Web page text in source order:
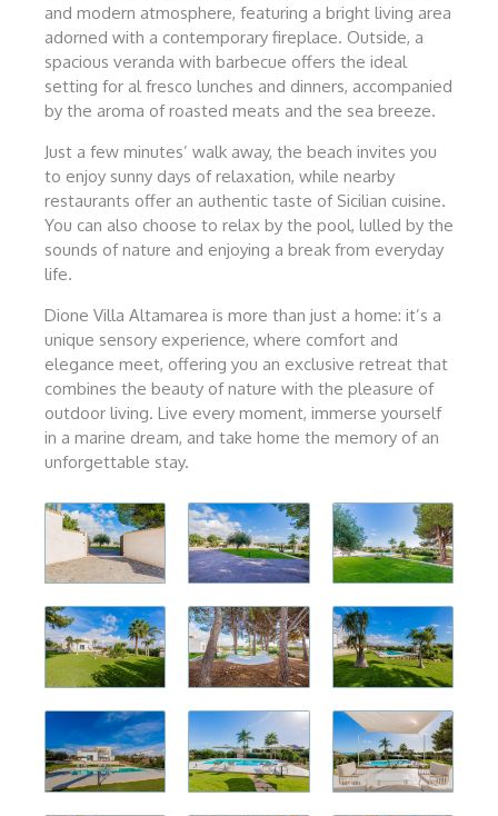
and modern atmosphere, featuring a bright living area
adorned with a contemporary fireplace. Outside, a
spacious veranda with barbecue offers the ideal
setting for al fresco lunches and dinners, accompanied
by the aroma of roasted meats and the sea breeze.
Just a few minutes’ walk away, the beach invites you
to enjoy sunny days of relaxation, while nearby
restaurants offer an authentic taste of Sicilian cuisine.
You can also choose to relax by the pool, lulled by the
sounds of nature and enjoying a break from everyday
life.
Dione Villa Altamarea is more than just a home: it’s a
unique sensory experience, where comfort and
elegance meet, offering you an exclusive retreat that
combines the beauty of nature with the pleasure of
outdoor living. Live every moment, immerse yourself
in a marine dream, and take home the memory of an
unforgettable stay.